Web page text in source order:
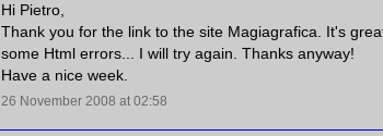
Hi Pietro,
Thank you for the link to the site Magiagrafica. It's
some Html errors... I will try again. Thanks anyway!
Have a nice week.
26 November 2008 at 02:58